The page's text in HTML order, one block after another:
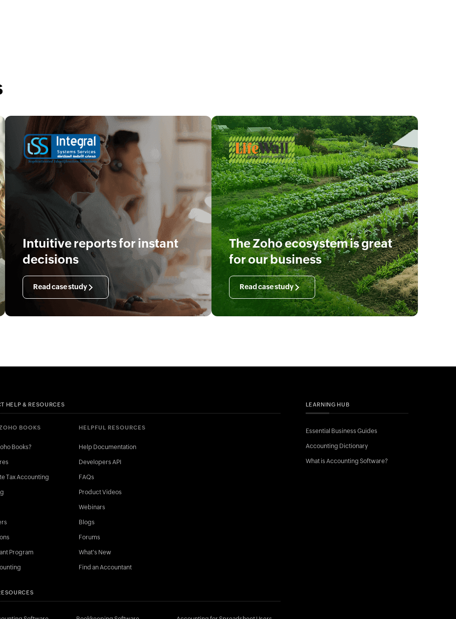
Intuitive reports for instant
decisions
Read case study
The Zoho ecosystem is great
for our business
Read case study
HELP & RESOURCES
BOOKS
Books?
Tax Accounting
Program
HELPFUL RESOURCES
Help Documentation
Developers API
FAQs
Product Videos
Webinars
Blogs
Forums
What's New
Find an Accountant
LEARNING HUB
Essential Business Guides
Accounting Dictionary
What is Accounting Software?